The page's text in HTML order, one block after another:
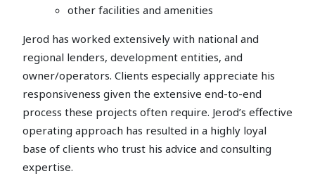
other facilities and amenities
Jerod has worked extensively with national and
regional lenders, development entities, and
owner/operators. Clients especially appreciate his
responsiveness given the extensive end-to-end
process these projects often require. Jerod’s effective
operating approach has resulted in a highly loyal
base of clients who trust his advice and consulting
expertise.